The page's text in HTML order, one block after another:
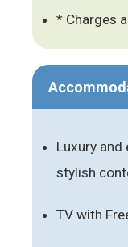
* Charges
Luxury
stylish
TV with